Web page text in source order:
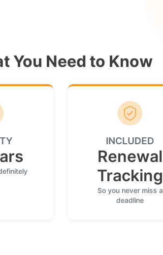
You Need to Know
INCLUDED
Renewal
Tracking
So you never miss a
deadline